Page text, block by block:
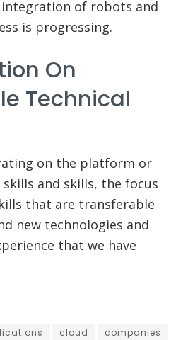
of robots and
is progressing.
On
Technical
on the platform or
and skills, the focus
that are transferable
new technologies and
that we have
cloud
companies